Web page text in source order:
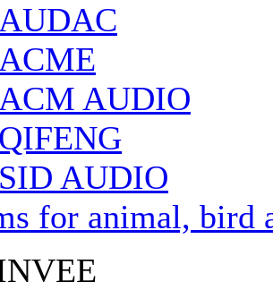
AUDIO
AUDIO
for animal, bird